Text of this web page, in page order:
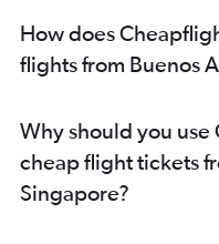
How does
flights from Buenos
Why should you
cheap flight tickets
Singapore?